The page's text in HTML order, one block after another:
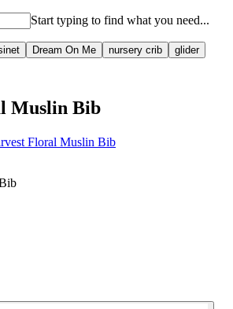
Dream On Me nursery crib glider
Start typing to find what you need...
Muslin Bib
Floral Muslin Bib